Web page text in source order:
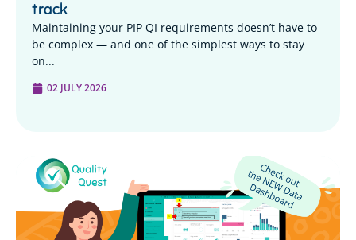
track
Maintaining your PIP QI requirements doesn’t have to
be complex — and one of the simplest ways to stay
on...
02 JULY 2026